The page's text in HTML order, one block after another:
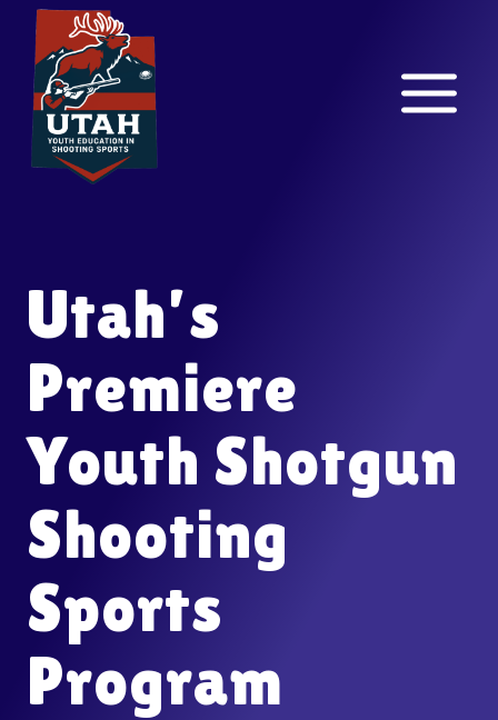
content
Utah’s
Premiere
Youth Shotgun
Shooting
Sports
Program